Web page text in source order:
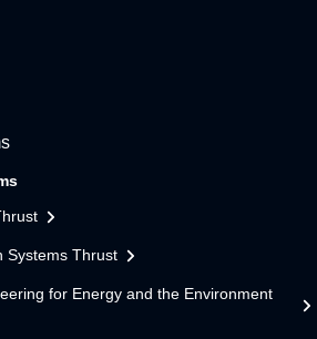
Systems Thrust
for Energy and the Environment